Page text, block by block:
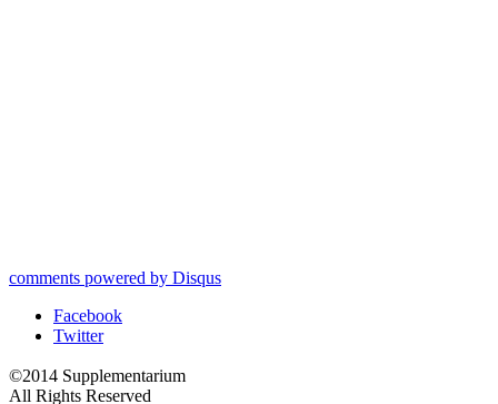
comments powered by Disqus
Facebook
Twitter
©2014 Supplementarium
All Rights Reserved